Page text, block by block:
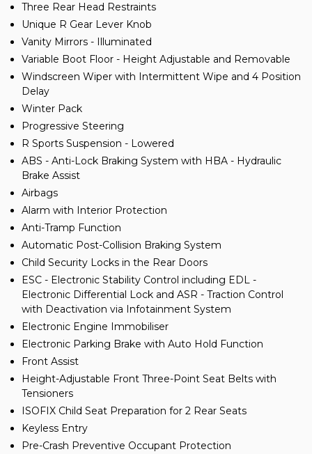
Three Rear Head Restraints
Unique R Gear Lever Knob
Vanity Mirrors - Illuminated
Variable Boot Floor - Height Adjustable and Removable
Windscreen Wiper with Intermittent Wipe and 4 Position
Delay
Winter Pack
Progressive Steering
R Sports Suspension - Lowered
ABS - Anti-Lock Braking System with HBA - Hydraulic
Brake Assist
Airbags
Alarm with Interior Protection
Anti-Tramp Function
Automatic Post-Collision Braking System
Child Security Locks in the Rear Doors
ESC - Electronic Stability Control including EDL -
Electronic Differential Lock and ASR - Traction Control
with Deactivation via Infotainment System
Electronic Engine Immobiliser
Electronic Parking Brake with Auto Hold Function
Front Assist
Height-Adjustable Front Three-Point Seat Belts with
Tensioners
ISOFIX Child Seat Preparation for 2 Rear Seats
Keyless Entry
Pre-Crash Preventive Occupant Protection